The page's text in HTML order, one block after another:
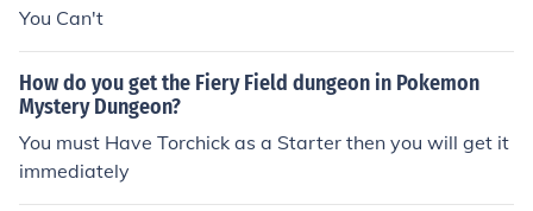
You Can't
How do you get the Fiery Field dungeon in Pokemon
Mystery Dungeon?
You must Have Torchick as a Starter then you will get it
immediately